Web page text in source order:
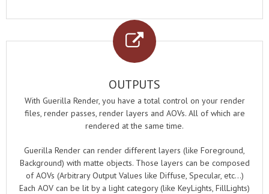
OUTPUTS
With Guerilla Render, you have a total control on your render
files, render passes, render layers and AOVs. All of which are
rendered at the same time.
Guerilla Render can render different layers (like Foreground,
Background) with matte objects. Those layers can be composed
of AOVs (Arbitrary Output Values like Diffuse, Specular, etc...)
Each AOV can be lit by a light category (like KeyLights, FillLights)